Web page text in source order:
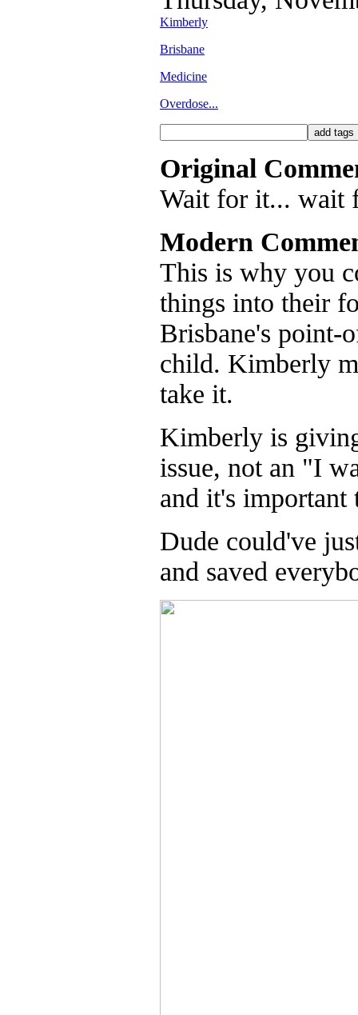
Kimberly
Brisbane
Medicine
Overdose...
Original
Wait for it... wait
Modern
This is why you
things into their
Brisbane's point-
child. Kimberly
take it.
Kimberly is
issue, not an "I
and it's important
Dude could've
and saved